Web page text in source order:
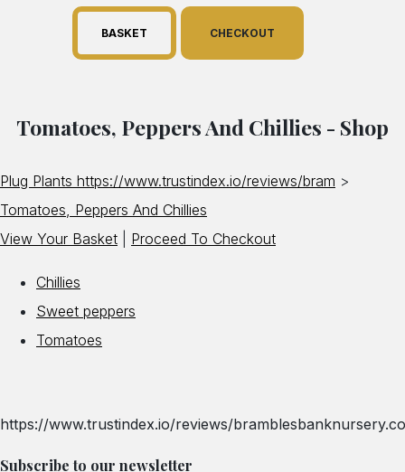
BASKET CHECKOUT
Tomatoes, Peppers And Chillies - Shop
Plug Plants https://www.trustindex.io/reviews/bram >
Tomatoes, Peppers And Chillies
View Your Basket
Proceed To Checkout
Chillies
Sweet peppers
Tomatoes
https://www.trustindex.io/reviews/
Subscribe to our newsletter